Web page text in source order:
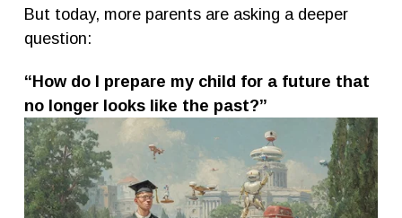
But today, more parents are asking a deeper
question:
“How do I prepare my child for a future that
no longer looks like the past?”